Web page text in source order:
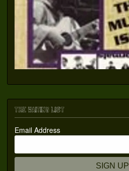
THE WAITING LIST
Email Address
SIGN UP